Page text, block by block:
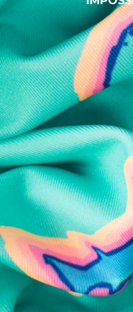
SHOP
Shop in one of
For Chubbies